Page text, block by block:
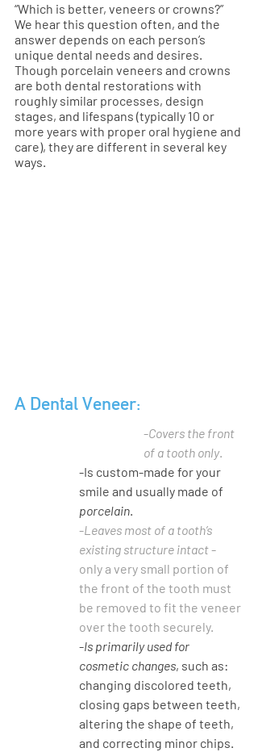
“Which is better, veneers or crowns?”
We hear this question often, and the
answer depends on each person’s
unique dental needs and desires.
Though porcelain veneers and crowns
are both dental restorations with
roughly similar processes, design
stages, and lifespans (typically 10 or
more years with proper oral hygiene and
care), they are different in several key
ways.
A Dental Veneer:
-Covers the front
of a tooth only.
-Is custom-made for your
smile and usually made of
porcelain.
-Leaves most of a tooth’s
existing structure intact -
only a very small portion of
the front of the tooth must
be removed to fit the veneer
over the tooth securely.
-Is primarily used for
cosmetic changes, such as:
changing discolored teeth,
closing gaps between teeth,
altering the shape of teeth,
and correcting minor chips.